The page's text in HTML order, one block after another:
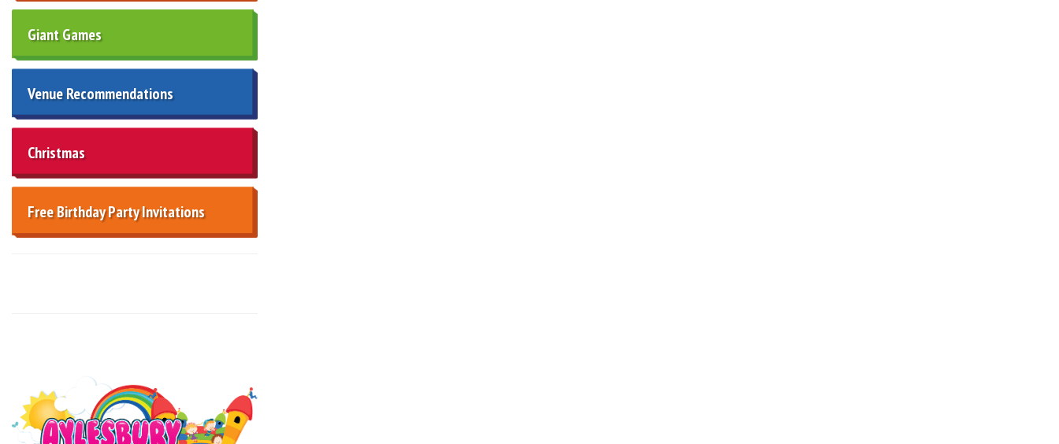
Giant Games
Venue Recommendations
Christmas
Free Birthday Party Invitations